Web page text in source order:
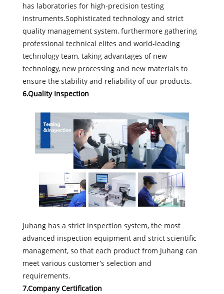
has laboratories for high-precision testing
instruments.Sophisticated technology and strict
quality management system, furthermore gathering
professional technical elites and world-leading
technology team, taking advantages of new
technology, new processing and new materials to
ensure the stability and reliability of our products.
6.Quality Inspection
Juhang has a strict inspection system, the most
advanced inspection equipment and strict scientific
management, so that each product from Juhang can
meet various customer’s selection and
requirements.
7.Company Certification